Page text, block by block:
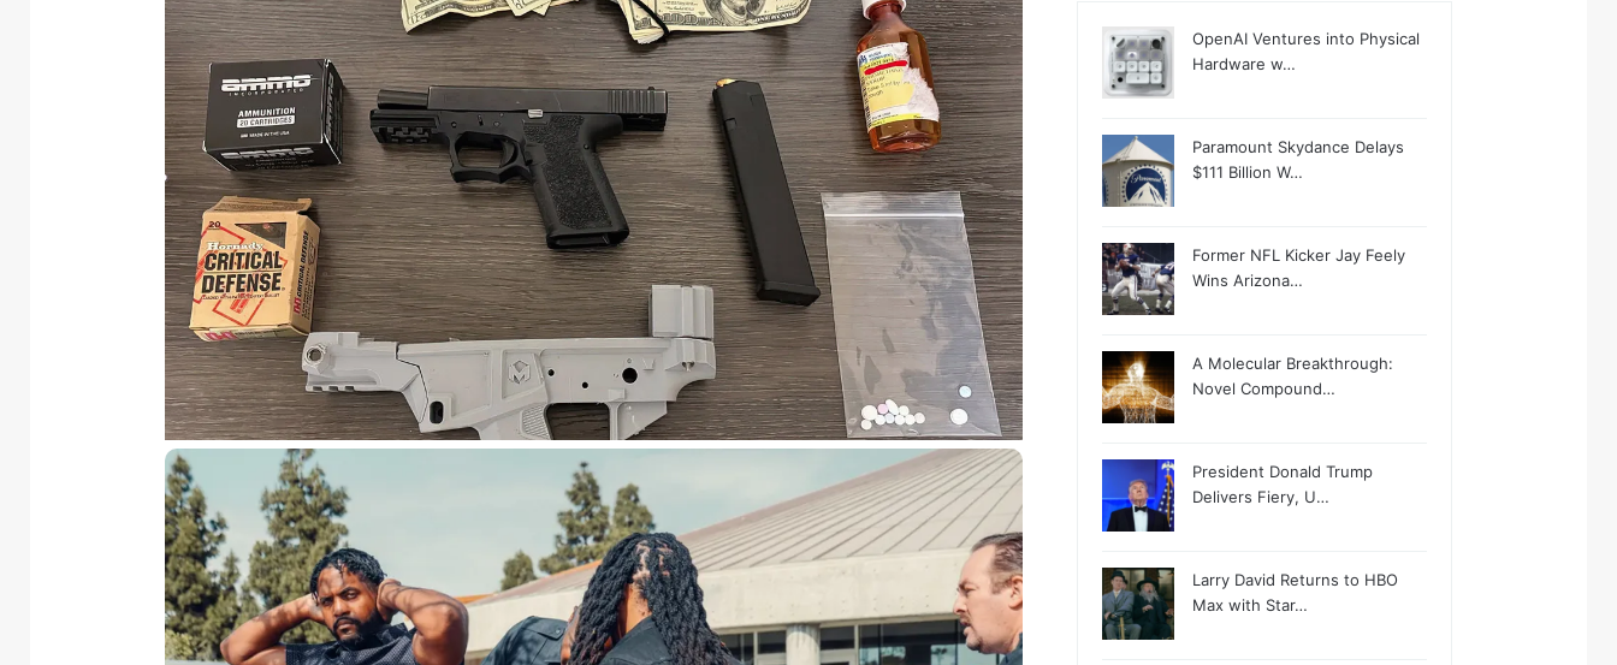
OpenAI Ventures into Physical
Hardware w…
Paramount Skydance Delays
$111 Billion W…
Former NFL Kicker Jay Feely
Wins Arizona…
A Molecular Breakthrough:
Novel Compound…
President Donald Trump
Delivers Fiery, U…
Larry David Returns to HBO
Max with Star…